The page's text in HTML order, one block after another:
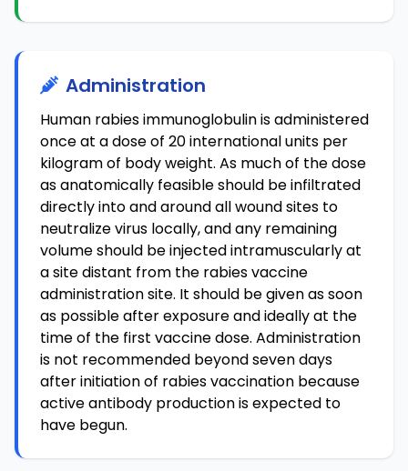
Administration
Human rabies immunoglobulin is administered
once at a dose of 20 international units per
kilogram of body weight. As much of the dose
as anatomically feasible should be infiltrated
directly into and around all wound sites to
neutralize virus locally, and any remaining
volume should be injected intramuscularly at
a site distant from the rabies vaccine
administration site. It should be given as soon
as possible after exposure and ideally at the
time of the first vaccine dose. Administration
is not recommended beyond seven days
after initiation of rabies vaccination because
active antibody production is expected to
have begun.